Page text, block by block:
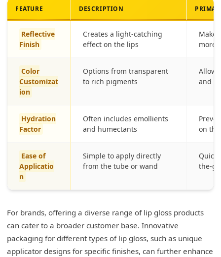
FEATURE DESCRIPTION
Reflective
Finish
Creates a light-catching
effect on the lips
more
Color
Customizat
ion
Options from transparent
to rich pigments
and
Hydration
Factor
Often includes emollients
and humectants
on
Ease of
Applicatio
n
Simple to apply directly
from the tube or wand
Quick
the-
For brands, offering a diverse range of lip gloss products
can cater to a broader customer base. Innovative
packaging for different types of lip gloss, such as unique
applicator designs for specific finishes, can further enhance